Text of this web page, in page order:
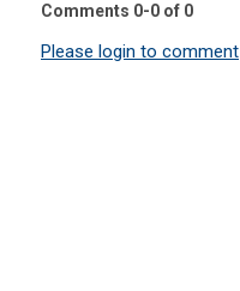
Comments 0-0 of 0
Please login to comment